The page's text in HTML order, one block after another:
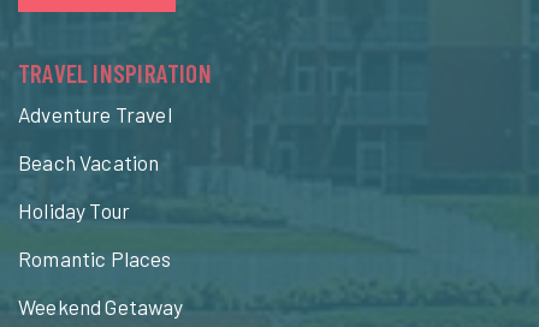
TRAVEL INSPIRATION
Adventure Travel
Beach Vacation
Holiday Tour
Romantic Places
Weekend Getaway